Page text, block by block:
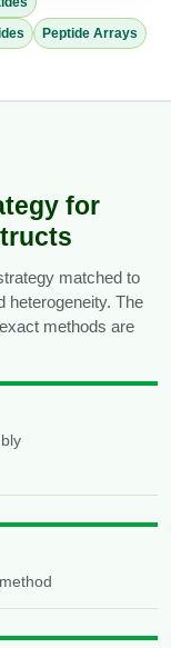
Peptide Arrays
for
matched to
heterogeneity. The
methods are